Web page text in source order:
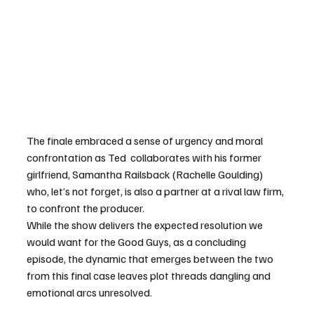
The finale embraced a sense of urgency and moral
confrontation as Ted  collaborates with his former
girlfriend, Samantha Railsback (Rachelle Goulding)
who, let’s not forget, is also a partner at a rival law firm,
to confront the producer.
While the show delivers the expected resolution we
would want for the Good Guys, as a concluding
episode, the dynamic that emerges between the two
from this final case leaves plot threads dangling and
emotional arcs unresolved.